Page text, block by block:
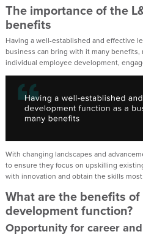
The importance of the
benefits
Having a well-established and effective
business can bring with it many
individual employee development,
With changing landscapes and
to ensure they focus on upskilling
with innovation and obtain the skills
What are the benefits
development function?
Opportunity for career